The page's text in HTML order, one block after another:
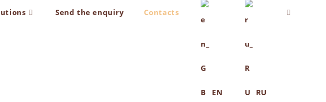
Send the enquiry Contacts
EN RU
Toggle